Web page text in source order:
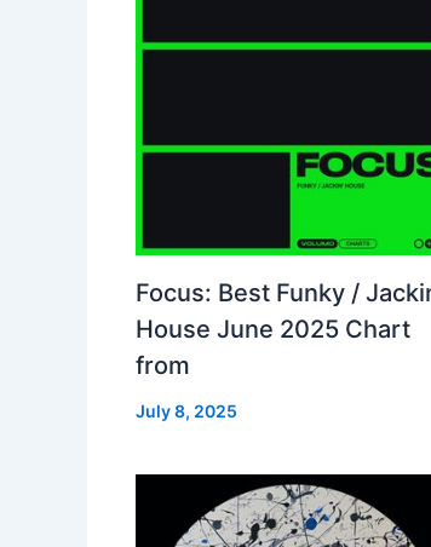
Focus: Best Funky /
House June 2025 Chart
from
July 8, 2025